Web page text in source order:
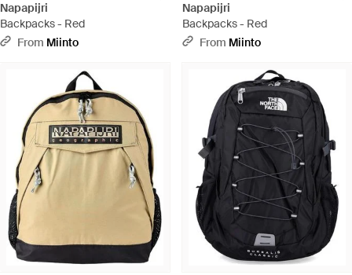
Napapijri
Backpacks - Red
From Miinto
Napapijri
Backpacks - Red
From Miinto